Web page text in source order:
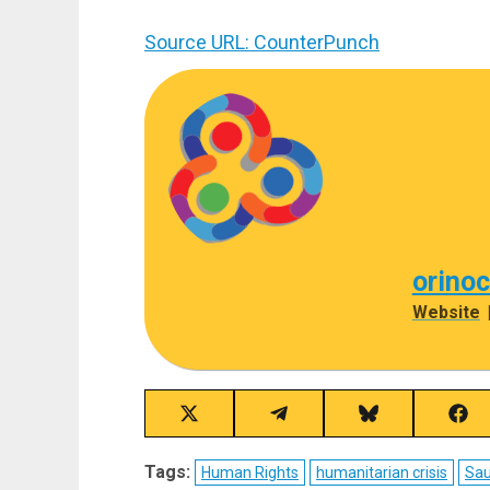
Source URL: CounterPunch
Website |
Share
on
X
(Twitter)
Share
on
Telegram
Share
on
Bluesky
on
Tags: Human Rights humanitarian crisis